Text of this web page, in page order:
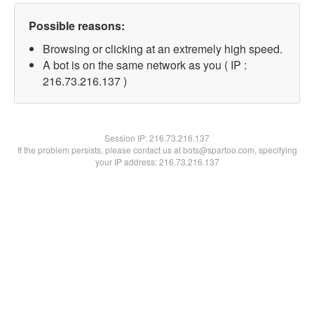
Possible reasons:
Browsing or clicking at an extremely high speed.
A bot is on the same network as you ( IP :
216.73.216.137 )
Session IP:216.73.216.137
If the problem persists, please contact us at bots@spartoo.com, specifying
your IP address: 216.73.216.137